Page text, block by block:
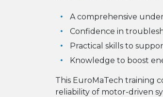
A comprehensive
Confidence in
Practical skills to
Knowledge to boost
This EuroMaTech training
reliability of motor-driven